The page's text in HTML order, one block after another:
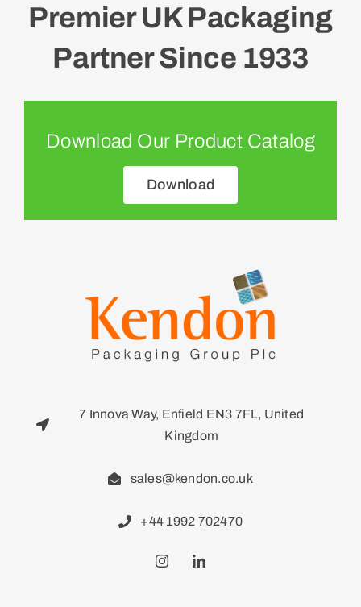
Premier UK Packaging
Partner Since 1933
Download Our Product Catalog
Download
7 Innova Way, Enfield EN3 7FL, United
Kingdom
sales@kendon.co.uk
+44 1992 702470